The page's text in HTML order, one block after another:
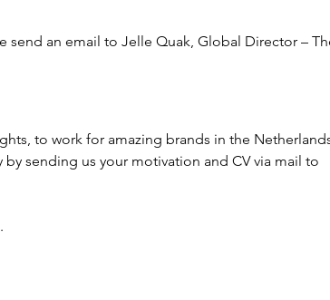
an email to Jelle Quak, Global Director –
to work for amazing brands in the
by sending us your motivation and CV via mail to